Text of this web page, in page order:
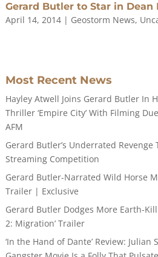
Gerard Butler to Star in Dean
April 14, 2014| Geostorm News,
Most Recent News
Hayley Atwell Joins Gerard Butler In
Thriller ‘Empire City’ With Filming
AFM
Gerard Butler’s Underrated
Streaming Competition
Gerard Butler-Narrated Wild Horse
Trailer | Exclusive
Gerard Butler Dodges More Earth-
2: Migration’ Trailer
‘In the Hand of Dante’ Review: Julian